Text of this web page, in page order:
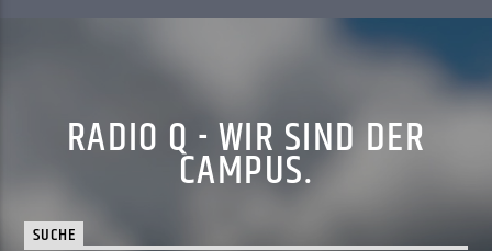
RADIO Q - WIR SIND DER
CAMPUS.
SUCHE